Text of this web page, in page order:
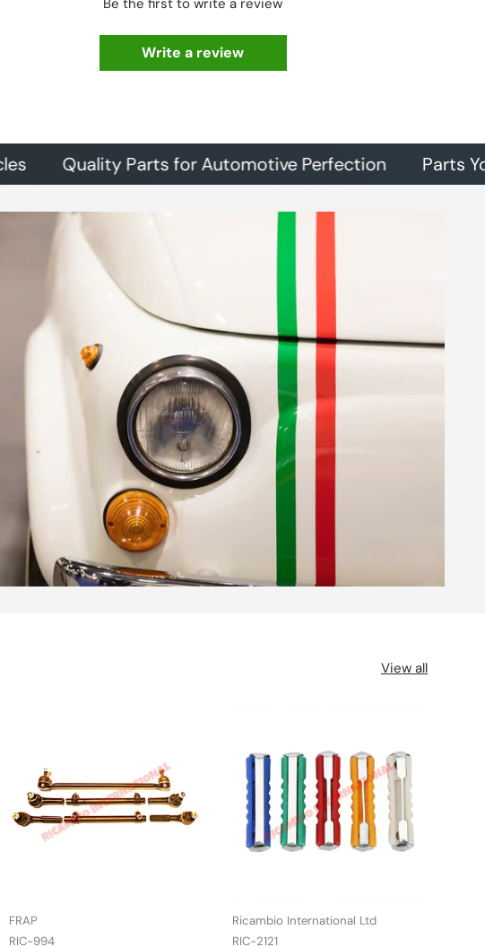
Write a review
Quality Parts for Automotive Perfection Parts You Can
View all
FRAP
RIC-994
Ricambio International Ltd
RIC-2121